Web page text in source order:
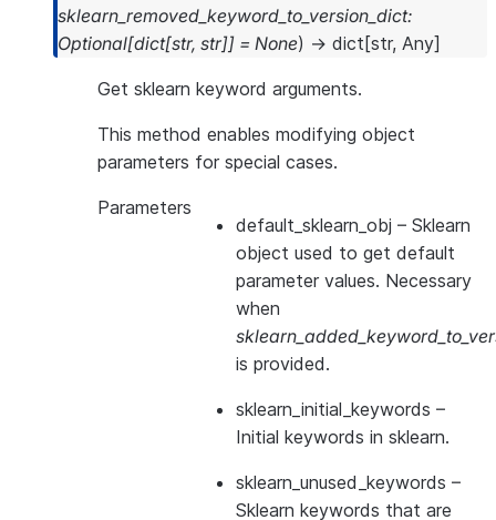
sklearn_removed_keyword_to_version_dict:
Optional[dict[str, str]] = None) → dict [str, Any]
Get sklearn keyword arguments.
This method enables modifying object
parameters for special cases.
Parameters
default_sklearn_obj – Sklearn
object used to get default
parameter values. Necessary
when
is provided.
sklearn_initial_keywords –
Initial keywords in sklearn.
sklearn_unused_keywords –
Sklearn keywords that are